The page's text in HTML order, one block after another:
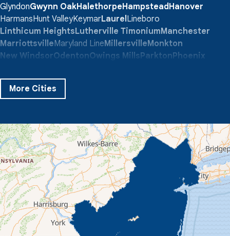
GlyndonGwynn OakHalethorpeHampsteadHanover
HarmansHunt ValleyKeymarLaurelLineboro
Linthicum HeightsLutherville TimoniumManchester
MarriottsvilleMaryland LineMillersvilleMonkton
New WindsorOdentonOwings MillsParktonPhoenix
SevernSparks Glencoe
TaneytownTowson
Quality 1st Basement Systems
359 Route 35 South
Cliffwood, NJ 07721
1-732-719-3079
Quality 1st Basement Systems
2750 Morris Rd
Lansdale, PA 19446
More Cities